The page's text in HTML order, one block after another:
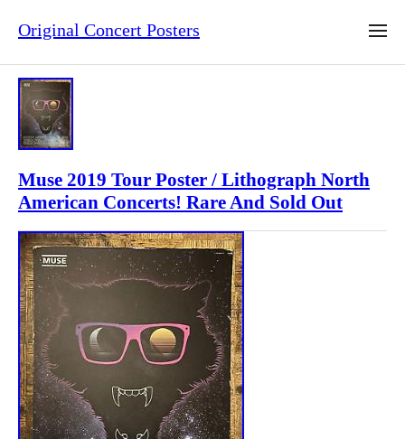
Original Concert Posters
Muse 2019 Tour Poster / Lithograph North
American Concerts! Rare And Sold Out